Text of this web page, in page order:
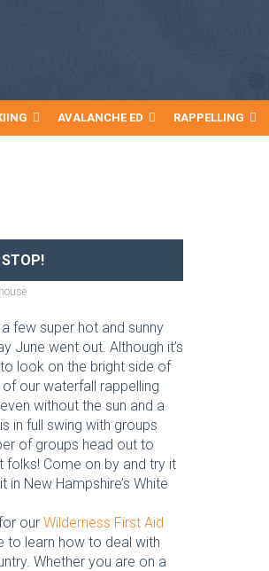
AVALANCHE ED RAPPELLING
STOP!
few super hot and sunny
June went out. Although it’s
look on the bright side of
our waterfall rappelling
without the sun and a
is in full swing with groups
of groups head out to
folks! Come on by and try it
in New Hampshire’s White
our Wilderness First Aid
to learn how to deal with
Whether you are on a